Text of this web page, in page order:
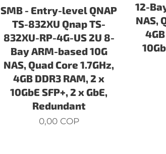
SMB - Entry-level QNAP
TS-832XU Qnap TS-
832XU-RP-4G-US 2U 8-
Bay ARM-based 10G
NAS, Quad Core 1.7GHz,
4GB DDR3 RAM, 2 x
10GbE SFP+, 2 x GbE,
Redundant
0,00COP
12-
NAS,